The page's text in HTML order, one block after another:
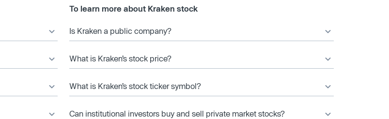
To learn more about Kraken stock
Is Kraken a public company?
What is Kraken’s stock price?
What is Kraken’s stock ticker symbol?
Can institutional investors buy and sell private market stocks?